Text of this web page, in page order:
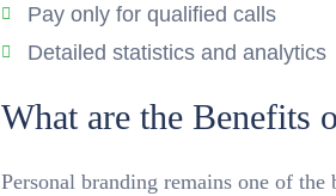
Pay only for qualified calls
Detailed statistics and analytics
What are the Benefits
Personal branding remains one of